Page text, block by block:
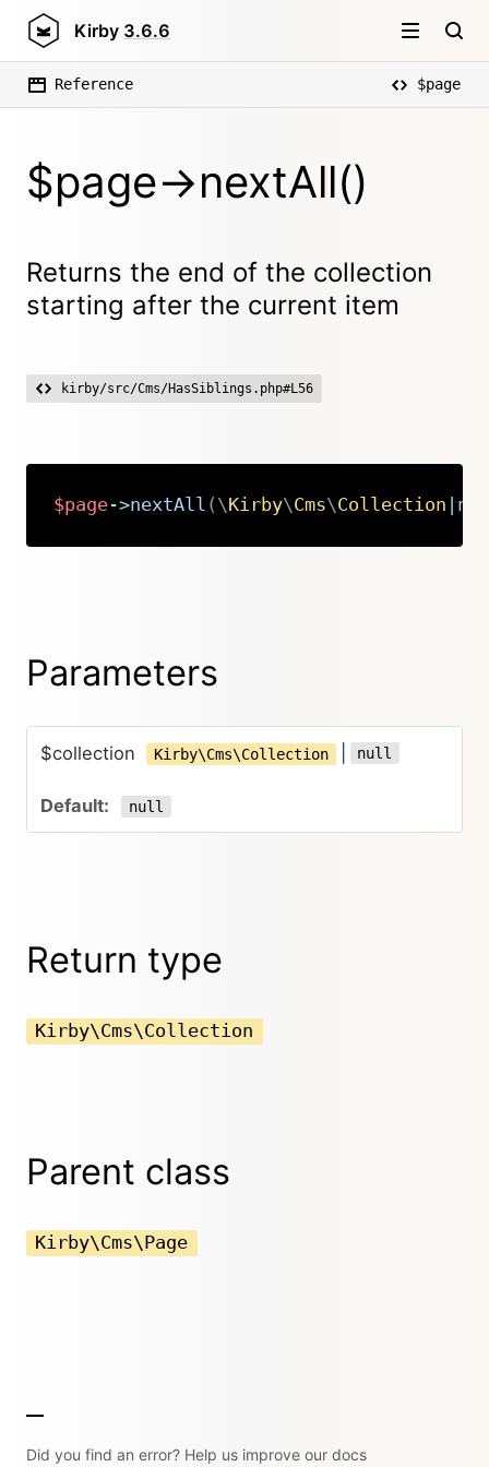
Kirby 3.6.6
Reference $page
$page->nextAll()
Returns the end of the collection
starting after the current item
kirby/src/Cms/HasSiblings.php#L56
$page->nextAll ( \Kirby\Cms\Collection
Parameters
$collection Kirby\Cms\Collection null
null
Return type
Kirby\Cms\Collection
Parent class
Kirby\Cms\Page
Did you find an error? Help us improve our docs